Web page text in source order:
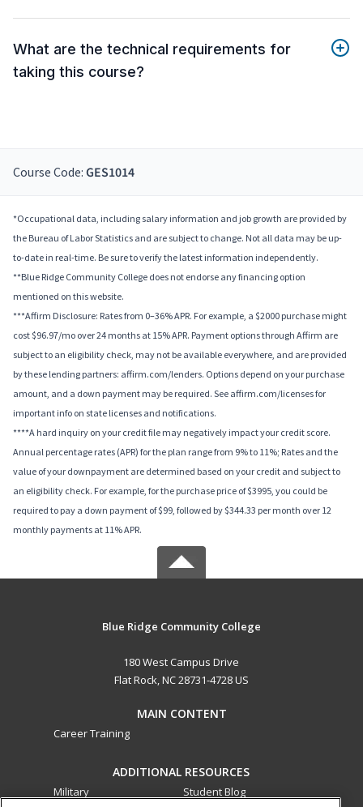
What are the technical requirements for
taking this course?
Course Code: GES1014
*Occupational data, including salary information and job growth are provided by
the Bureau of Labor Statistics and are subject to change. Not all data may be up-
to-date in real-time. Be sure to verify the latest information independently.
**Blue Ridge Community College does not endorse any financing option
mentioned on this website.
***Affirm Disclosure: Rates from 0–36% APR. For example, a $2000 purchase might
cost $96.97/mo over 24 months at 15% APR. Payment options through Affirm are
subject to an eligibility check, may not be available everywhere, and are provided
by these lending partners: affirm.com/lenders. Options depend on your purchase
amount, and a down payment may be required. See affirm.com/licenses for
important info on state licenses and notifications.
****A hard inquiry on your credit file may negatively impact your credit score.
Annual percentage rates (APR) for the plan range from 9% to 11%; Rates and the
value of your downpayment are determined based on your credit and subject to
an eligibility check. For example, for the purchase price of $3995, you could be
required to pay a down payment of $99, followed by $344.33 per month over 12
monthly payments at 11% APR.
Blue Ridge Community College
180 West Campus Drive
Flat Rock, NC 28731-4728 US
MAIN CONTENT
Career Training
ADDITIONAL RESOURCES
Military
Student Blog